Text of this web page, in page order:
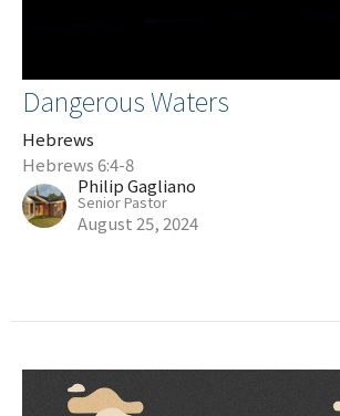
Dangerous Waters
Hebrews
Hebrews 6:4-8
Philip Gagliano
Senior Pastor
August 25, 2024